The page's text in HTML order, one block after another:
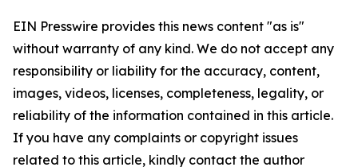
EIN Presswire provides this news content "as is"
without warranty of any kind. We do not accept any
responsibility or liability for the accuracy, content,
images, videos, licenses, completeness, legality, or
reliability of the information contained in this article.
If you have any complaints or copyright issues
related to this article, kindly contact the author